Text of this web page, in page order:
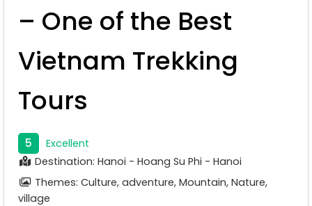
– One of the Best
Vietnam Trekking
Tours
5
Excellent
Destination: Hanoi - Hoang Su Phi - Hanoi
Themes: Culture, adventure, Mountain, Nature,
village